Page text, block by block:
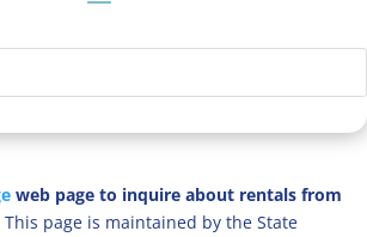
web page to inquire about rentals from
This page is maintained by the State